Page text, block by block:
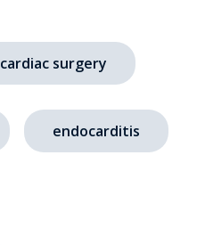
cardiac surgery
endocarditis